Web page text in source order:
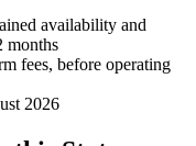
availability and
months
fees, before operating
2026